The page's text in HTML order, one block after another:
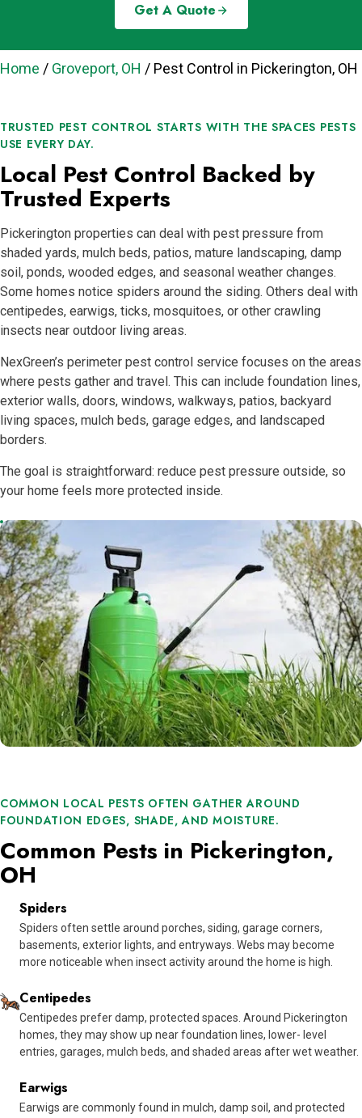
Get A Quote
Home / Groveport, OH / Pest Control in Pickerington, OH
TRUSTED PEST CONTROL STARTS WITH THE SPACES PESTS
USE EVERY DAY.
Local Pest Control Backed by
Trusted Experts
Pickerington properties can deal with pest pressure from
shaded yards, mulch beds, patios, mature landscaping, damp
soil, ponds, wooded edges, and seasonal weather changes.
Some homes notice spiders around the siding. Others deal with
centipedes, earwigs, ticks, mosquitoes, or other crawling
insects near outdoor living areas.
NexGreen’s perimeter pest control service focuses on the areas
where pests gather and travel. This can include foundation lines,
exterior walls, doors, windows, walkways, patios, backyard
living spaces, mulch beds, garage edges, and landscaped
borders.
The goal is straightforward: reduce pest pressure outside, so
your home feels more protected inside.
COMMON LOCAL PESTS OFTEN GATHER AROUND
FOUNDATION EDGES, SHADE, AND MOISTURE.
Common Pests in Pickerington,
OH
Spiders
Spiders often settle around porches, siding, garage corners,
basements, exterior lights, and entryways. Webs may become
more noticeable when insect activity around the home is high.
Centipedes
Centipedes prefer damp, protected spaces. Around Pickerington
homes, they may show up near foundation lines, lower- level
entries, garages, mulch beds, and shaded areas after wet weather.
Earwigs
Earwigs are commonly found in mulch, damp soil, and protected